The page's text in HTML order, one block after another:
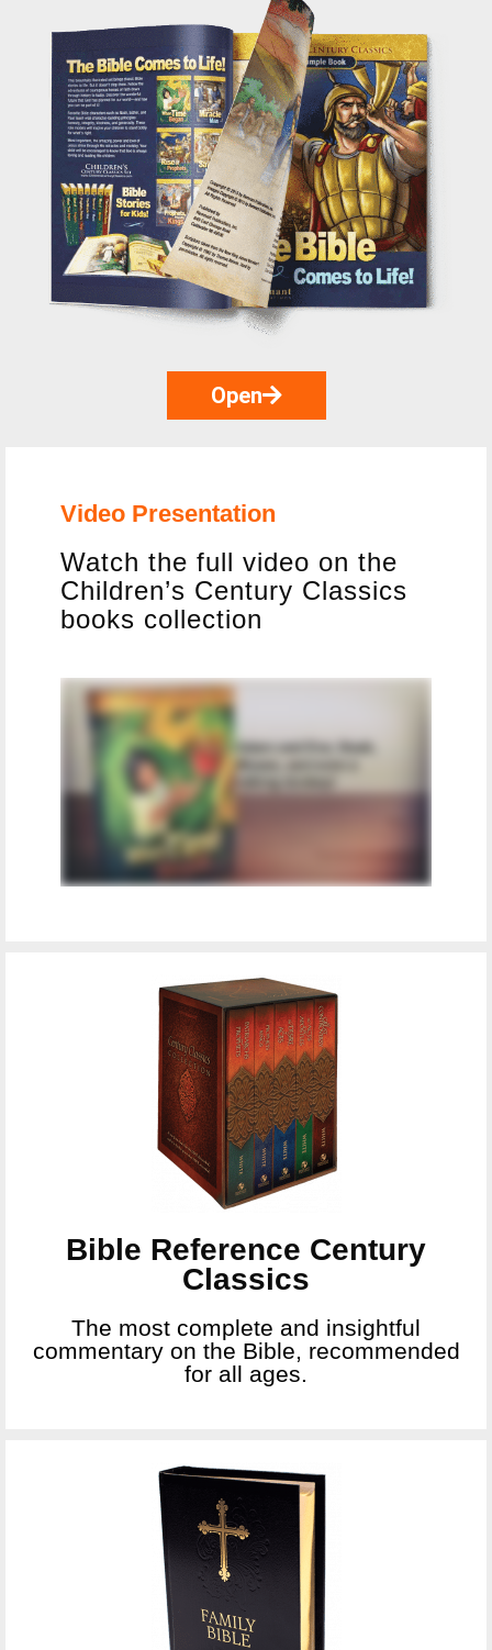
Open
Video Presentation
Watch the full video on the
Children’s Century Classics
books collection
Bible Reference Century
Classics
The most complete and insightful
commentary on the Bible, recommended
for all ages.